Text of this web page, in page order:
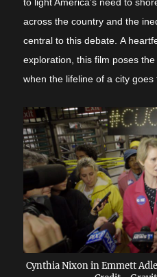
across the country and the
central to this debate.A
exploration, this film poses
when the lifeline of a city goes
Cynthia Nixon in Emmett